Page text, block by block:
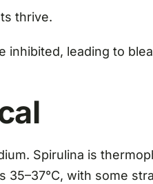
thrive.
inhibited, leading to
Spirulina is
35–37°C, with some